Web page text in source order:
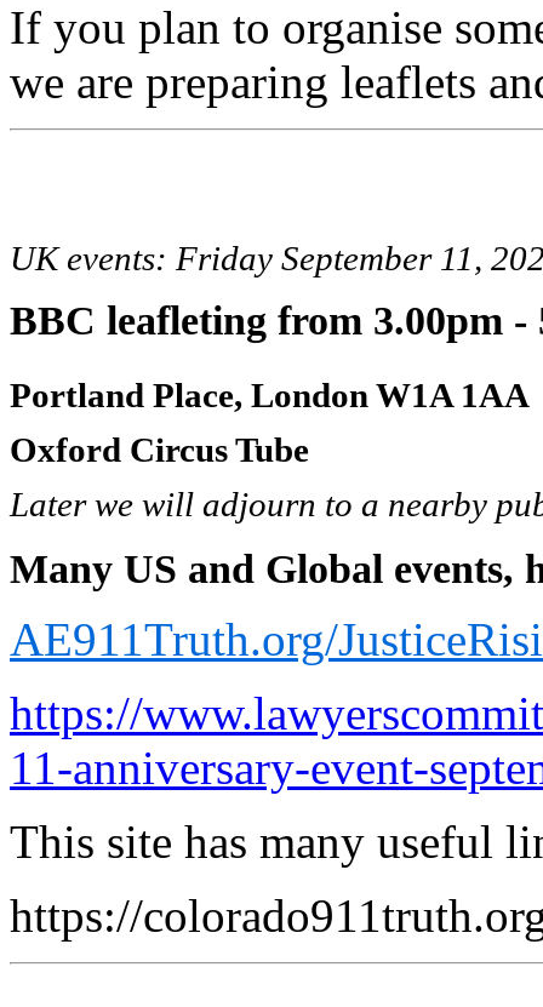
If you plan to organise
we are preparing leaflets
UK events: Friday September 11,
BBC leafleting from 3.00pm -
Portland Place, London W1A 1AA
Oxford Circus Tube
Later we will adjourn to a nearby
Many US and Global events,
AE911Truth.org/
https://
11-anniversary-event-
This site has many useful
https://